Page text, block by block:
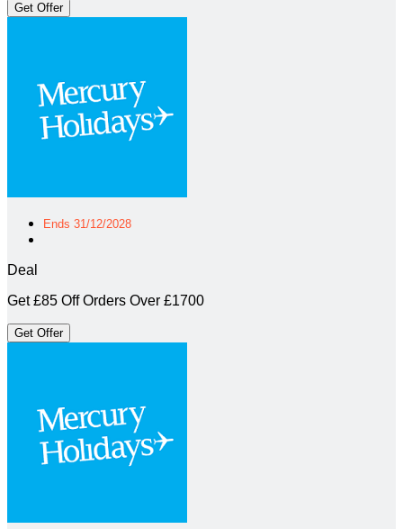
Get Offer
Ends 31/12/2028
Deal
Get £85 Off Orders Over £1700
Get Offer